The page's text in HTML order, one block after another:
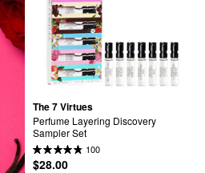
The 7 Virtues
Perfume Layering Discovery
Sampler Set
100
$28.00